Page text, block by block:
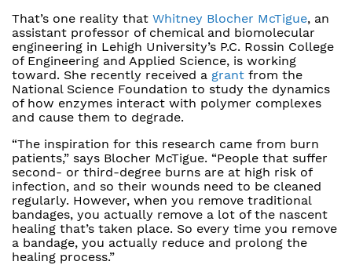
That’s one reality that Whitney Blocher McTigue, an
assistant professor of chemical and biomolecular
engineering in Lehigh University’s P.C. Rossin College
of Engineering and Applied Science, is working
toward. She recently received a grant from the
National Science Foundation to study the dynamics
of how enzymes interact with polymer complexes
and cause them to degrade.
“The inspiration for this research came from burn
patients,” says Blocher McTigue. “People that suffer
second- or third-degree burns are at high risk of
infection, and so their wounds need to be cleaned
regularly. However, when you remove traditional
bandages, you actually remove a lot of the nascent
healing that’s taken place. So every time you remove
a bandage, you actually reduce and prolong the
healing process.”